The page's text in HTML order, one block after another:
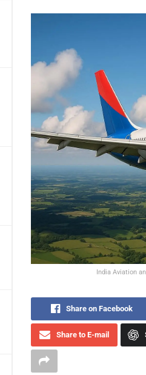
India Aviation
Share on Facebook
Share to E-mail